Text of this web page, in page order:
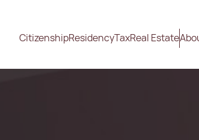
CitizenshipResidencyTaxReal Estate